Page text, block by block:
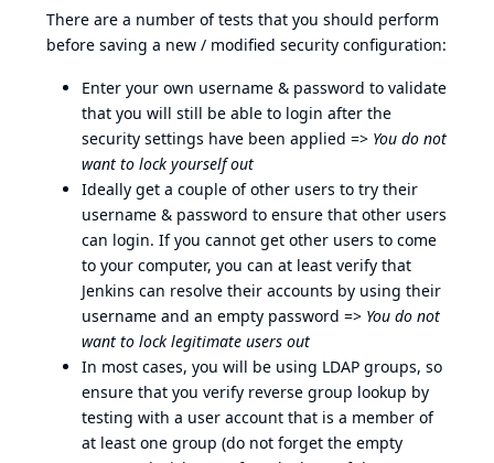
There are a number of tests that you should perform
before saving a new / modified security configuration:
Enter your own username & password to validate
that you will still be able to login after the
security settings have been applied => You do not
want to lock yourself out
Ideally get a couple of other users to try their
username & password to ensure that other users
can login. If you cannot get other users to come
to your computer, you can at least verify that
Jenkins can resolve their accounts by using their
username and an empty password => You do not
want to lock legitimate users out
In most cases, you will be using LDAP groups, so
ensure that you verify reverse group lookup by
testing with a user account that is a member of
at least one group (do not forget the empty